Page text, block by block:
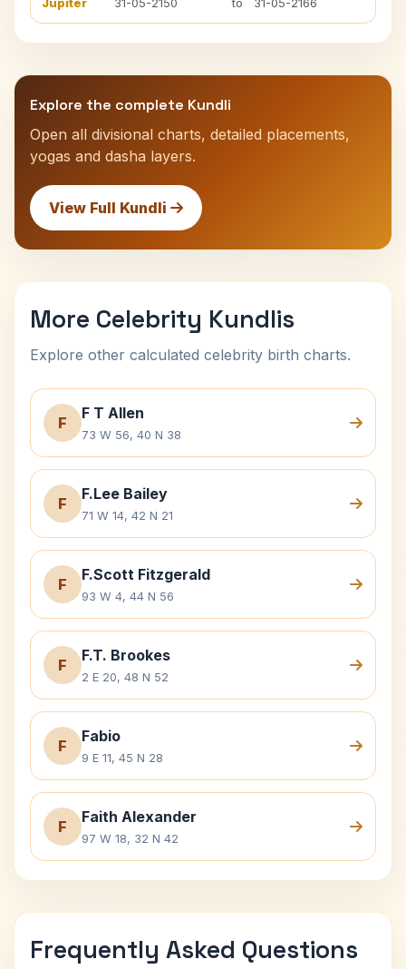
Explore the complete Kundli
Open all divisional charts, detailed placements,
yogas and dasha layers.
View Full Kundli
More Celebrity Kundlis
Explore other calculated celebrity birth charts.
F
F T Allen
73 W 56, 40 N 38
F
F.Lee Bailey
71 W 14, 42 N 21
F
F.Scott Fitzgerald
93 W 4, 44 N 56
F
F.T. Brookes
2 E 20, 48 N 52
F
Fabio
9 E 11, 45 N 28
F
Faith Alexander
97 W 18, 32 N 42
Frequently Asked Questions